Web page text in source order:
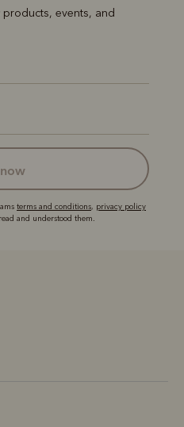
events, and
terms and conditions, privacy policy
and understood them.